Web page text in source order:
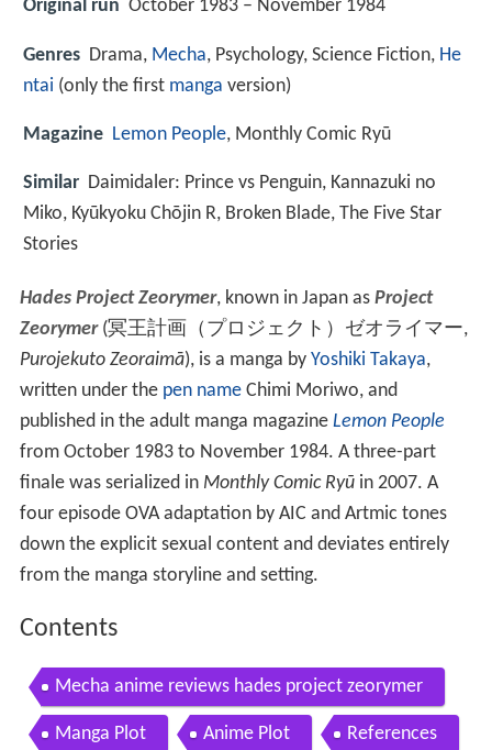
Original run October 1983 – November 1984
Genres Drama, Mecha, Psychology, Science Fiction, He
ntai (only the first manga version)
Magazine Lemon People, Monthly Comic Ryū
Similar Daimidaler: Prince vs Penguin, Kannazuki no
Miko, Kyūkyoku Chōjin R, Broken Blade, The Five Star
Stories
Hades Project Zeorymer, known in Japan as Project
Zeorymer (冥王計画（プロジェクト）ゼオライマー,
Purojekuto Zeoraimā), is a manga by Yoshiki Takaya,
written under the pen nameChimi Moriwo, and
published in the adult manga magazine Lemon People
from October 1983 to November 1984. A three-part
finale was serialized in Monthly Comic Ryūin 2007. A
four episode OVA adaptation by AIC and Artmic tones
down the explicit sexual content and deviates entirely
from the manga storyline and setting.
Contents
Mecha anime reviews hades project zeorymer
Manga Plot Anime Plot References